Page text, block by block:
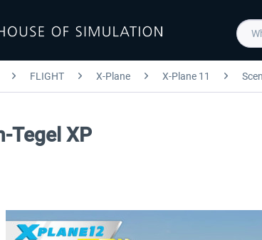
FLIGHT X-Plane X-Plane 11
Tegel XP